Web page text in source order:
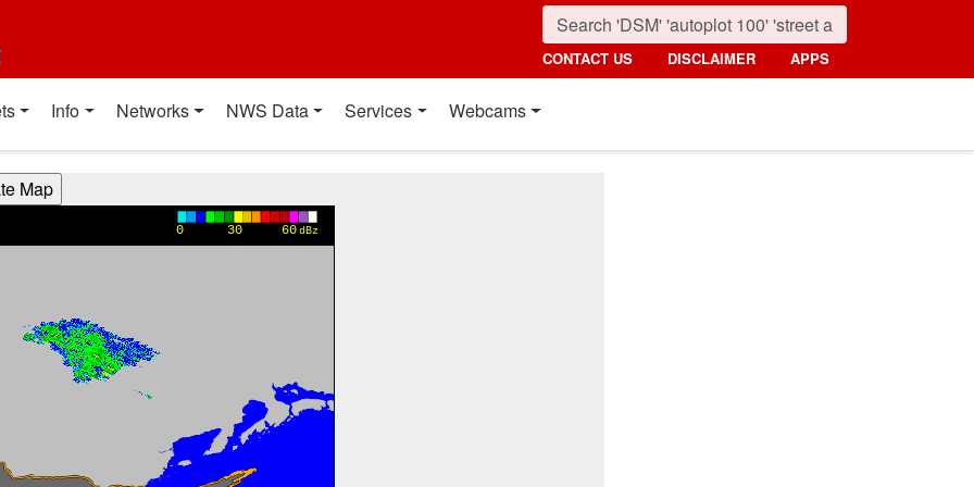
CONTACT US DISCLAIMER APPS
Info Networks NWS Data Services Webcams